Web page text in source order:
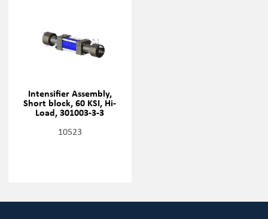
Intensifier Assembly,
Short block, 60 KSI, Hi-
Load, 301003-3-3
10523